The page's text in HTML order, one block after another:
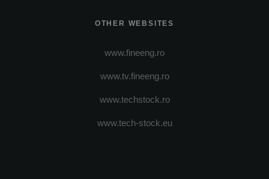
OTHER WEBSITES
www.fineeng.ro
www.tv.fineeng.ro
www.techstock.ro
www.tech-stock.eu